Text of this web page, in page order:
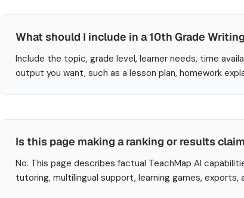
What should I include in a 10th Grade
Include the topic, grade level, learner needs, time
output you want, such as a lesson plan, homework
Is this page making a ranking or results
No. This page describes factual TeachMap AI
tutoring, multilingual support, learning games, exports,